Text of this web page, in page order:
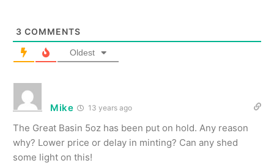
3 COMMENTS
Oldest
Mike 13 years ago
The Great Basin 5oz has been put on hold. Any reason
why? Lower price or delay in minting? Can any shed
some light on this!